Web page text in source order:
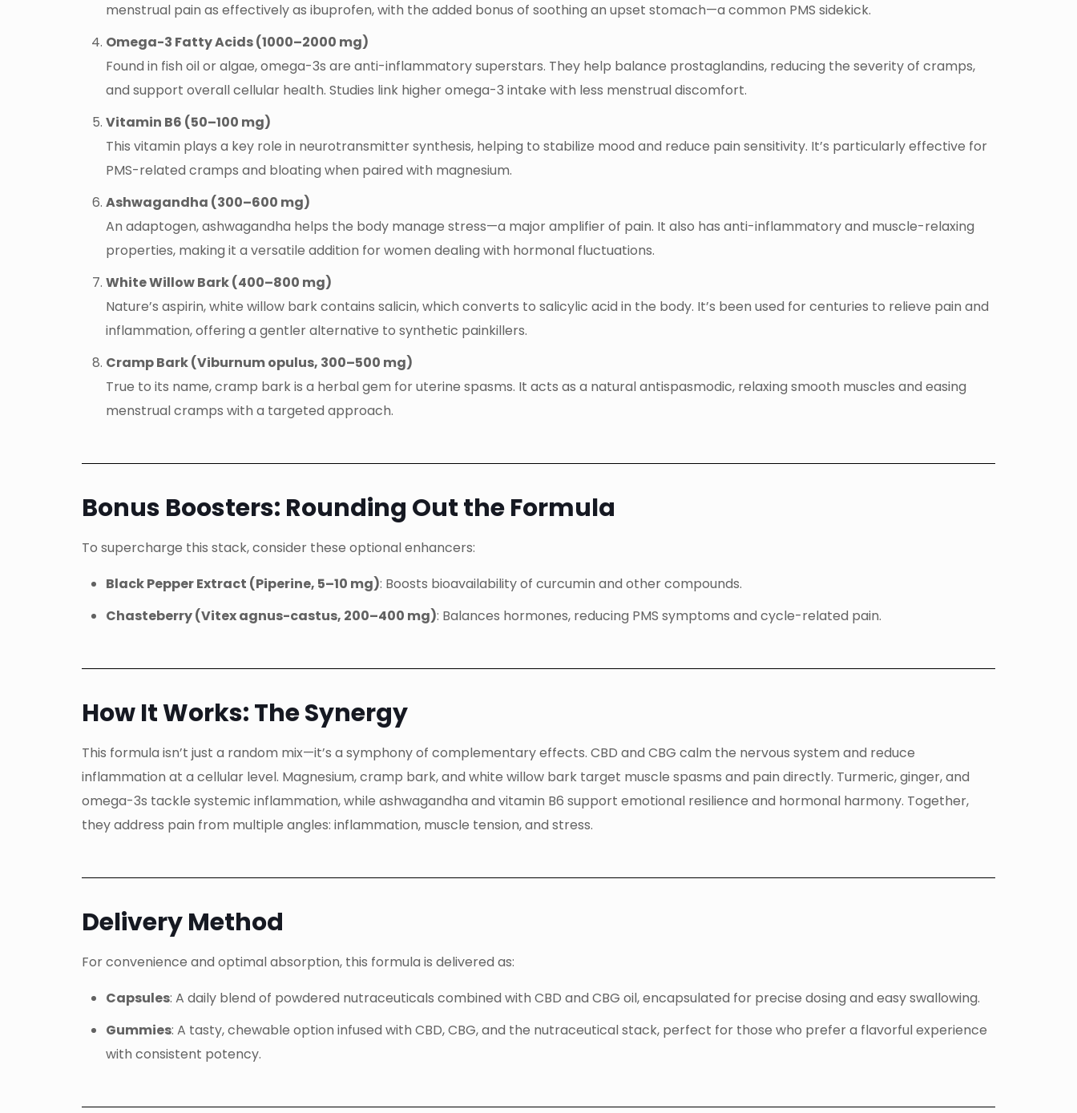
menstrual pain as effectively as ibuprofen, with the added bonus of soothing an upset stomach—a common PMS sidekick.
Omega-3 Fatty Acids (1000–2000 mg)
Found in fish oil or algae, omega-3s are anti-inflammatory superstars. They help balance prostaglandins, reducing the severity of cramps,
and support overall cellular health. Studies link higher omega-3 intake with less menstrual discomfort.
Vitamin B6 (50–100 mg)
This vitamin plays a key role in neurotransmitter synthesis, helping to stabilize mood and reduce pain sensitivity. It’s particularly effective for
PMS-related cramps and bloating when paired with magnesium.
Ashwagandha (300–600 mg)
An adaptogen, ashwagandha helps the body manage stress—a major amplifier of pain. It also has anti-inflammatory and muscle-relaxing
properties, making it a versatile addition for women dealing with hormonal fluctuations.
White Willow Bark (400–800 mg)
Nature’s aspirin, white willow bark contains salicin, which converts to salicylic acid in the body. It’s been used for centuries to relieve pain and
inflammation, offering a gentler alternative to synthetic painkillers.
Cramp Bark (Viburnum opulus, 300–500 mg)
True to its name, cramp bark is a herbal gem for uterine spasms. It acts as a natural antispasmodic, relaxing smooth muscles and easing
menstrual cramps with a targeted approach.
Bonus Boosters: Rounding Out the Formula
To supercharge this stack, consider these optional enhancers:
Black Pepper Extract (Piperine, 5–10 mg): Boosts bioavailability of curcumin and other compounds.
Chasteberry (Vitex agnus-castus, 200–400 mg): Balances hormones, reducing PMS symptoms and cycle-related pain.
How It Works: The Synergy
This formula isn’t just a random mix—it’s a symphony of complementary effects. CBD and CBG calm the nervous system and reduce
inflammation at a cellular level. Magnesium, cramp bark, and white willow bark target muscle spasms and pain directly. Turmeric, ginger, and
omega-3s tackle systemic inflammation, while ashwagandha and vitamin B6 support emotional resilience and hormonal harmony. Together,
they address pain from multiple angles: inflammation, muscle tension, and stress.
Delivery Method
For convenience and optimal absorption, this formula is delivered as:
Capsules: A daily blend of powdered nutraceuticals combined with CBD and CBG oil, encapsulated for precise dosing and easy swallowing.
Gummies: A tasty, chewable option infused with CBD, CBG, and the nutraceutical stack, perfect for those who prefer a flavorful experience
with consistent potency.